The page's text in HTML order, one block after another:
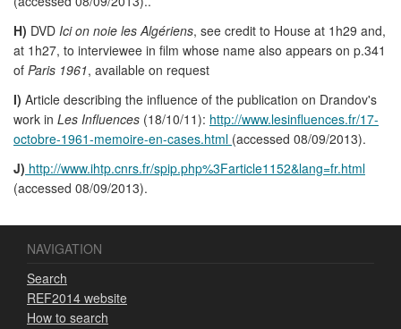
H) DVD Ici on noie les Algériens, see credit to House at 1h29 and,
at 1h27, to interviewee in film whose name also appears on p.341
of Paris 1961, available on request
I) Article describing the influence of the publication on Drandov's
work in Les Influences (18/10/11): http://www.lesinfluences.fr/17-
octobre-1961-memoire-en-cases.html (accessed 08/09/2013).
J) http://www.ihtp.cnrs.fr/spip.php%3Farticle1152&lang=fr.html
(accessed 08/09/2013).
NAVIGATION
Search
REF2014 website
How to search